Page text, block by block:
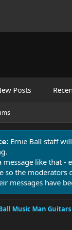
Posts
Ernie Ball staff
message like that -
so the moderators
messages have
Music Man Guitars